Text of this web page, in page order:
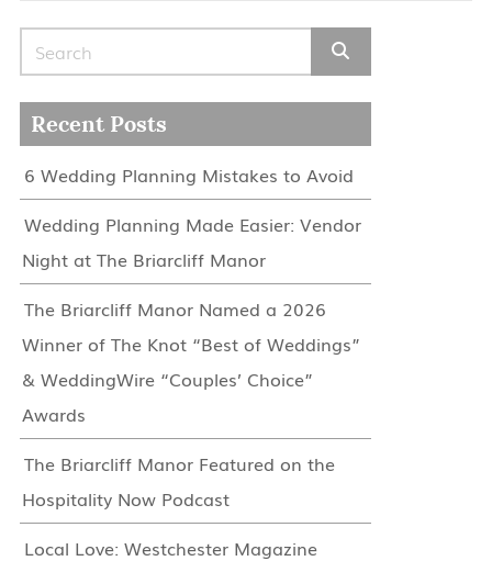
Recent Posts
6 Wedding Planning Mistakes to Avoid
Wedding Planning Made Easier: Vendor
Night at The Briarcliff Manor
The Briarcliff Manor Named a 2026
Winner of The Knot “Best of Weddings”
& WeddingWire “Couples’ Choice”
Awards
The Briarcliff Manor Featured on the
Hospitality Now Podcast
Local Love: Westchester Magazine